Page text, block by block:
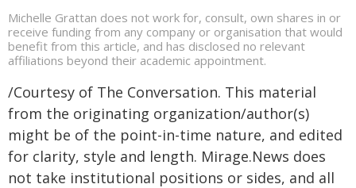
Michelle Grattan does not work for, consult, own shares in or
receive funding from any company or organisation that would
benefit from this article, and has disclosed no relevant
affiliations beyond their academic appointment.
/Courtesy of The Conversation. This material
from the originating organization/author(s)
might be of the point-in-time nature, and edited
for clarity, style and length. Mirage.News does
not take institutional positions or sides, and all